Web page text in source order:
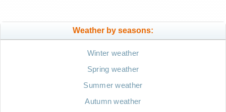
Weather by seasons:
Winter weather
Spring weather
Summer weather
Autumn weather